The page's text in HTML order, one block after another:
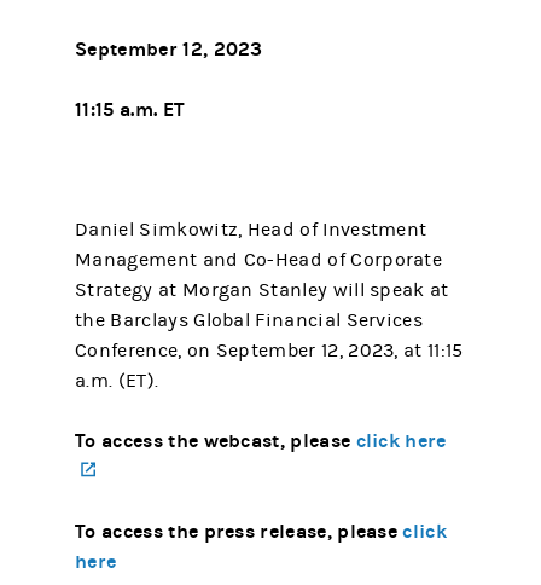
September 12, 2023
11:15 a.m. ET
Daniel Simkowitz, Head of Investment
Management and Co-Head of Corporate
Strategy at Morgan Stanley will speak at
the Barclays Global Financial Services
Conference, on September 12, 2023, at 11:15
a.m. (ET).
To access the webcast, please click here
To access the press release, please click
here